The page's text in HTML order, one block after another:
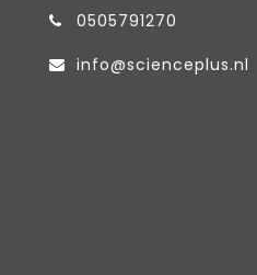
0505791270
info@scienceplus.nl